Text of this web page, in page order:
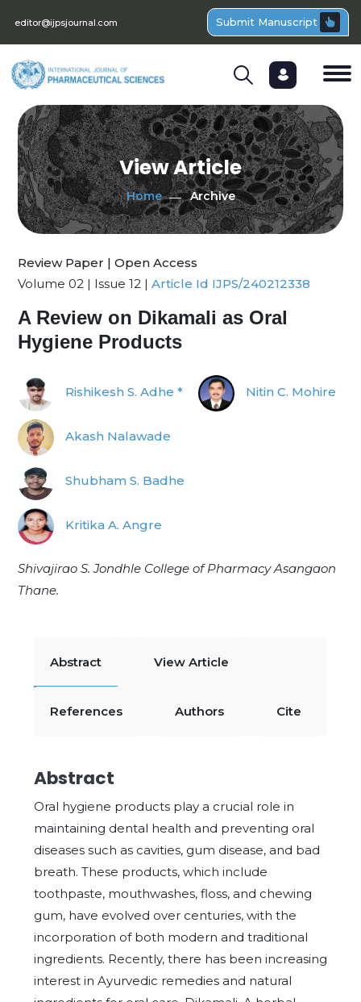
editor@ijpsjournal.com Submit Manuscript
View Article
Home Archive
Review Paper | Open Access
Volume 02 | Issue 12 | Article Id IJPS/240212338
A Review on Dikamali as Oral
Hygiene Products
Rishikesh S. Adhe * Nitin C. Mohire
Akash Nalawade
Shubham S. Badhe
Kritika A. Angre
Shivajirao S. Jondhle College of Pharmacy Asangaon
Thane.
Abstract View Article
References Authors Cite
Abstract
Oral hygiene products play a crucial role in
maintaining dental health and preventing oral
diseases such as cavities, gum disease, and bad
breath. These products, which include
toothpaste, mouthwashes, floss, and chewing
gum, have evolved over centuries, with the
incorporation of both modern and traditional
ingredients. Recently, there has been increasing
interest in Ayurvedic remedies and natural